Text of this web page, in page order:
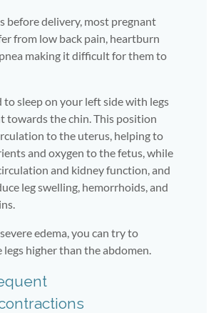
before delivery, most pregnant
from low back pain, heartburn
making it difficult for them to
to sleep on your left side with legs
towards the chin. This position
to the uterus, helping to
and oxygen to the fetus, while
and kidney function, and
leg swelling, hemorrhoids, and
edema, you can try to
higher than the abdomen.